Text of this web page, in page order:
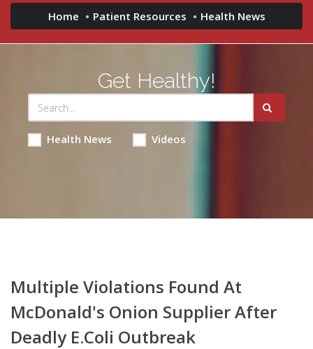
Home Patient Resources Health News
Get Healthy!
Health News Videos
Multiple Violations Found At
McDonald's Onion Supplier After
Deadly E.Coli Outbreak